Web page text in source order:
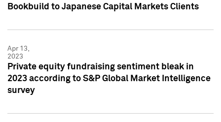
Bookbuild to Japanese Capital Markets Clients
Apr 13,
2023
Private equity fundraising sentiment bleak in
2023 according to S&P Global Market Intelligence
survey